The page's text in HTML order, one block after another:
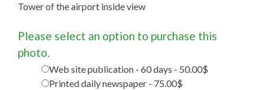
Tower of the airport inside view
Please select an option to purchase this
photo.
Web site publication - 60 days - 50.00$
Printed daily newspaper - 75.00$